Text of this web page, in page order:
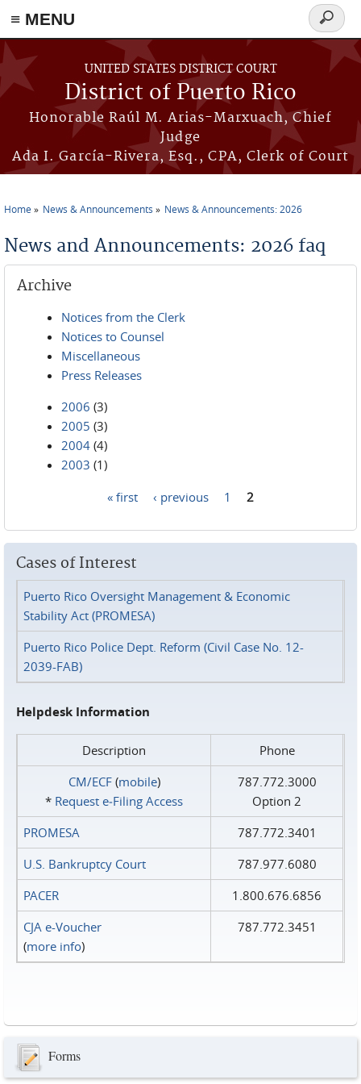
≡ MENU
Skip to main content
UNITED STATES DISTRICT COURT
District of Puerto Rico
Honorable Raúl M. Arias-Marxuach, Chief
Judge
Ada I. García-Rivera, Esq., CPA, Clerk of Court
Search
form
Home News & Announcements News & Announcements: 2026
News and Announcements: 2026 faq
Archive
Notices from the Clerk
Notices to Counsel
Miscellaneous
Press Releases
2006 (3)
2005 (3)
2004 (4)
2003 (1)
« first ‹ previous 1 2
Cases of Interest
Puerto Rico Oversight Management & Economic
Stability Act (PROMESA)
Puerto Rico Police Dept. Reform (Civil Case No. 12-
2039-FAB)
Helpdesk Information
Description
Phone
CM/ECF(mobile)
* Request e‑Filing Access
787.772.3000
Option 2
PROMESA
787.772.3401
U.S. Bankruptcy Court
787.977.6080
PACER
1.800.676.6856
CJA e-Voucher
(more info)
787.772.3451
Forms